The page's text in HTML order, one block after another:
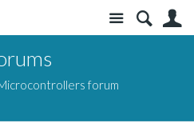
Site
forum